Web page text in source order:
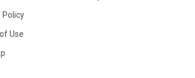
Policy
Use